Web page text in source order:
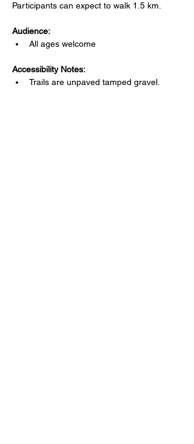
Participants can expect to walk 1.5 km.
Audience:
All ages welcome
Accessibility Notes:
Trails are unpaved tamped gravel.